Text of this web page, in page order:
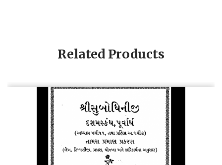
Related Products